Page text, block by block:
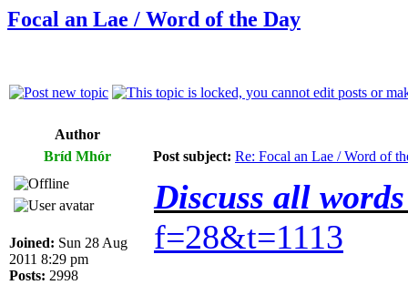
Focal an Lae / Word of the Day
Author
Bríd Mhór
Post subject: Re: Focal an Lae / Word of
Joined: Sun 28 Aug
2011 8:29 pm
Posts: 2998
Discuss all
f=28&t=1113